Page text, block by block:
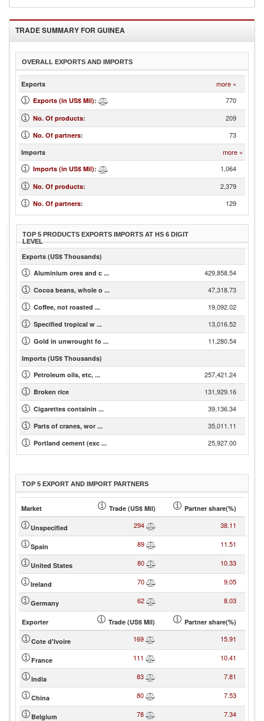
TRADE SUMMARY FOR GUINEA
OVERALL EXPORTS AND IMPORTS
Exports more »
Exports (in US$ Mil): 770
No. Of products: 209
No. Of partners: 73
Imports more »
Imports (in US$ Mil): 1,064
No. Of products: 2,379
No. Of partners: 129
TOP 5 PRODUCTS EXPORTS IMPORTS AT HS 6 DIGIT
LEVEL
Exports (US$ Thousands)
Aluminium ores and c ...
429,858.54
Cocoa beans, whole o ... 47,318.73
Coffee, not roasted ... 19,092.02
Specified tropical w ... 13,016.52
Gold in unwrought fo ... 11,280.54
Imports (US$ Thousands)
Petroleum oils, etc, ...
257,421.24
Broken rice 131,929.16
Cigarettes containin ... 39,136.34
Parts of cranes, wor ... 35,011.11
Portland cement (exc ... 25,927.00
TOP 5 EXPORT AND IMPORT PARTNERS
Market Trade (US$ Mil) Partner share(%)
Unspecified 294 38.11
Spain 89 11.51
United States 80 10.33
Ireland 70 9.05
Germany 62 8.03
Exporter Trade (US$ Mil) Partner share(%)
Cote d'Ivoire 169 15.91
France 111 10.41
India 83 7.81
China 80 7.53
Belgium 78 7.34